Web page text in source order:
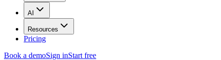
AI
Resources
Pricing
Book a demoSign inStart free